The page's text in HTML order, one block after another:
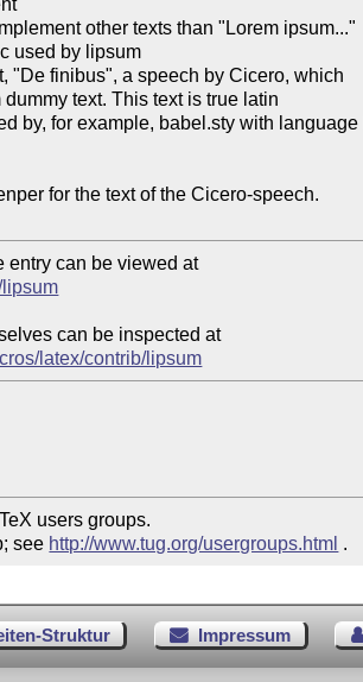
other texts than "Lorem ipsum..."
used by lipsum
"De finibus", a speech by Cicero, which
text. This text is true latin
by, for example, babel.sty with language
for the text of the Cicero-speech.
entry can be viewed at
lipsum
can be inspected at
latex/contrib/lipsum
users groups.
see http://www.tug.org/usergroups.html .
Struktur Impressum